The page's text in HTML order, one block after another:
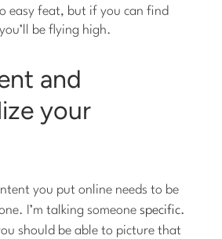
easy feat, but if you can find
be flying high.
and
your
you put online needs to be
I’m talking someonespecific.
should be able to picture that